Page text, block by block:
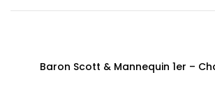
Baron Scott & Mannequin 1er –